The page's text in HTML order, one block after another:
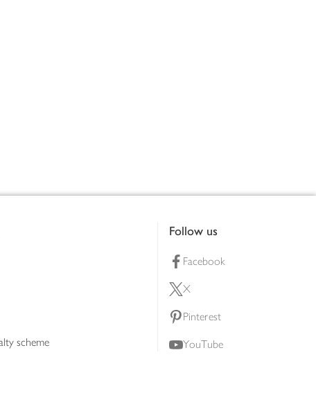
scheme
Follow us
Facebook
X
Pinterest
YouTube